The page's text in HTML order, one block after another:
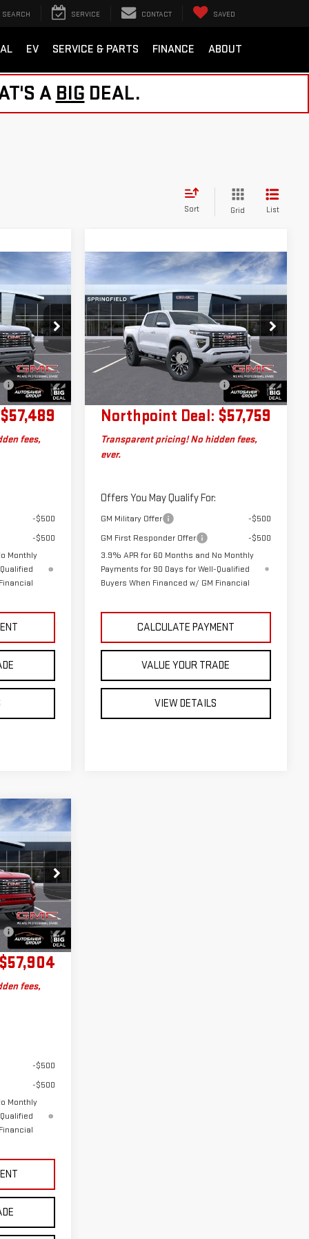
SEARCH SERVICE CONTACT SAVED
EV SERVICE & PARTS FINANCE ABOUT
A BIG DEAL.
Sort Grid List
SJG260633
Ext.
$56,890
+$599
No
Charge
$57,489
fees,
-$500
-$500
Monthly
NEW 2026GMC
CANYON
DENALICREW CAB
VIN:1GTP2FEK8T1300518Stock:ST26642
Model:T4F43
Ext.
$57,759
NORTHPOINT DEAL
Less
MSRP:
$57,160
Documentation Fee
+$599
Big Deal Plus+ Maintenance
No
Charge
Northpoint Deal: $57,759
Transparent pricing! No hidden fees,
ever.
Offers You May Qualify For:
GM Military Offer
-$500
GM First Responder Offer
-$500
3.9% APR for 60 Months and No Monthly
Payments for 90 Days for Well-Qualified
Buyers When Financed w/ GM Financial
CALCULATE PAYMENT
VALUE YOUR TRADE
VIEW DETAILS
Compare Vehicle
ST26656
Ext.
$57,305
+$599
No
Charge
$57,904
fees,
-$500
-$500
Monthly